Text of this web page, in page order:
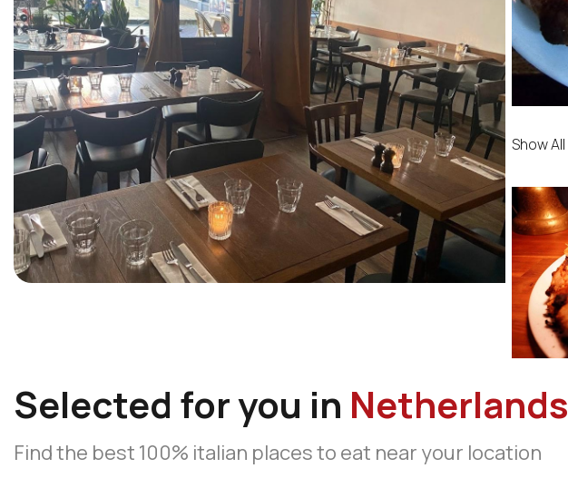
Show All
Selected for you in Netherlands
Find the best 100% italian places to eat near your location